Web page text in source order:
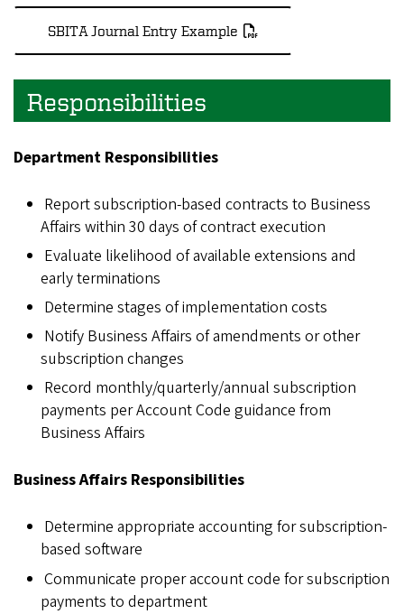
SBITA Journal Entry Example
Responsibilities
Department Responsibilities
Report subscription-based contracts to Business
Affairs within 30 days of contract execution
Evaluate likelihood of available extensions and
early terminations
Determine stages of implementation costs
Notify Business Affairs of amendments or other
subscription changes
Record monthly/quarterly/annual subscription
payments per Account Code guidance from
Business Affairs
Business Affairs Responsibilities
Determine appropriate accounting for subscription-
based software
Communicate proper account code for subscription
payments to department